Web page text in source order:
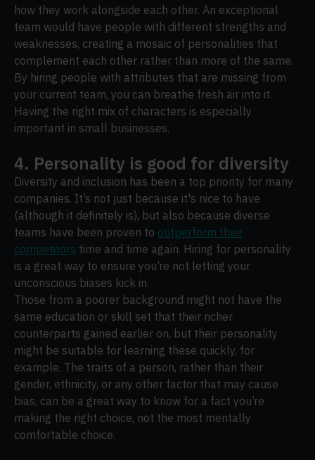
how they work alongside each other. An exceptional
team would have people with different strengths and
weaknesses, creating a mosaic of personalities that
complement each other rather than more of the same.
By hiring people with attributes that are missing from
your current team, you can breathe fresh air into it.
Having the right mix of characters is especially
important in small businesses.
4. Personality is good for diversity
Diversity and inclusion has been a top priority for many
companies. It’s not just because it's nice to have
(although it definitely is), but also because diverse
teams have been proven to outperform their
competitors time and time again. Hiring for personality
is a great way to ensure you’re not letting your
unconscious biases kick in.
Those from a poorer background might not have the
same education or skill set that their richer
counterparts gained earlier on, but their personality
might be suitable for learning these quickly, for
example. The traits of a person, rather than their
gender, ethnicity, or any other factor that may cause
bias, can be a great way to know for a fact you’re
making the right choice, not the most mentally
comfortable choice.